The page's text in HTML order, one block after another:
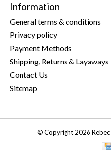
Information
General terms & conditions
Privacy policy
Payment Methods
Shipping, Returns & Layaways
Contact Us
Sitemap
© Copyright 2026